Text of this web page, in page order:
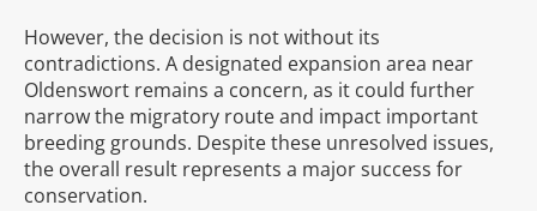
However, the decision is not without its
contradictions. A designated expansion area near
Oldenswort remains a concern, as it could further
narrow the migratory route and impact important
breeding grounds. Despite these unresolved issues,
the overall result represents a major success for
conservation.